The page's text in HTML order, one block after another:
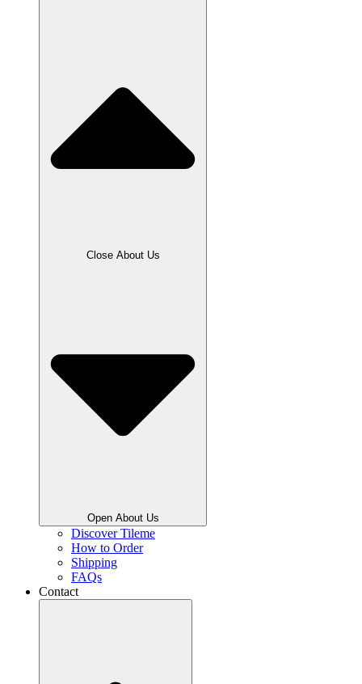
Close About Us
Open About Us
Discover Tileme
How to Order
Shipping
FAQs
Contact